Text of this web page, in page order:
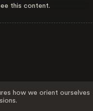
this content.
how we orient ourselves